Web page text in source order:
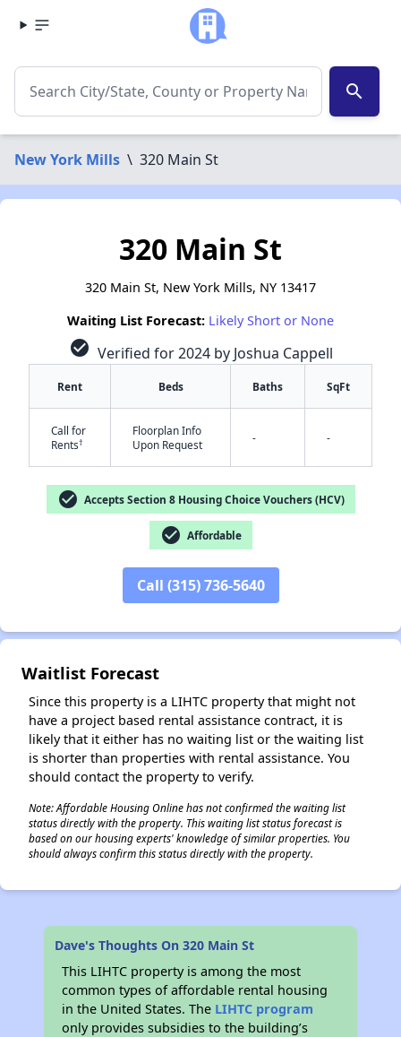
search
New York Mills \ 320 Main St
✕
320 Main St
320 Main St, New York Mills, NY 13417
Waiting List Forecast: Likely Short or None
check_circle Verified for 2024 by Joshua Cappell
Rent Beds Baths SqFt
Call for
Rents†
Floorplan Info
Upon Request
- -
check_circle Accepts Section 8 Housing Choice Vouchers (HCV)
check_circle Affordable
Call (315) 736-5640
Waitlist Forecast
Since this property is a LIHTC property that might not
have a project based rental assistance contract, it is
likely that it either has no waiting list or the waiting list
is shorter than properties with rental assistance. You
should contact the property to verify.
Note: Affordable Housing Online has not confirmed the waiting list
status directly with the property. This waiting list status forecast is
based on our housing experts' knowledge of similar properties. You
should always confirm this status directly with the property.
Dave's Thoughts On 320 Main St
This LIHTC property is among the most
common types of affordable rental housing
in the United States. The LIHTC program
only provides subsidies to the building’s